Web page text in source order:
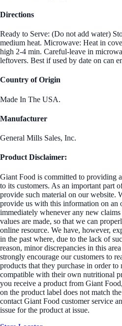
Directions
Ready to Serve: (Do not add water)
medium heat. Microwave: Heat in
high 2-4 min. Careful-leave in
leftovers. Best if used by date on can
Country of Origin
Made In The USA.
Manufacturer
General Mills Sales, Inc.
Product Disclaimer:
Giant Food is committed to providing
to its customers. As an important part
provide such material on our website.
provide us with this information on an
immediately whenever any new
values are made, so that we can
online resource. We have, however,
in the past where, due to the lack of
reason, minor discrepancies in this
strongly encourage our customers to
products that they purchase in order to
compatible with their own nutritional
you receive a product from Giant
on the product label does not match
contact Giant Food customer service
issue for the product at issue.